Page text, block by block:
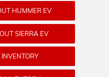
HUMMER EV
SIERRA EV